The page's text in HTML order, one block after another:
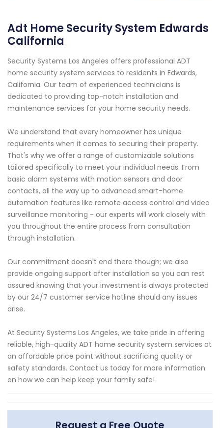
Adt Home Security System Edwards
California
Security Systems Los Angeles offers professional ADT
home security system services to residents in Edwards,
California. Our team of experienced technicians is
dedicated to providing top-notch installation and
maintenance services for your home security needs.
We understand that every homeowner has unique
requirements when it comes to securing their property.
That's why we offer a range of customizable solutions
tailored specifically to meet your individual needs. From
basic alarm systems with motion sensors and door
contacts, all the way up to advanced smart-home
automation features like remote access control and video
surveillance monitoring - our experts will work closely with
you throughout the entire process from consultation
through installation.
Our commitment doesn't end there though; we also
provide ongoing support after installation so you can rest
assured knowing that your investment is always protected
by our 24/7 customer service hotline should any issues
arise.
At Security Systems Los Angeles, we take pride in offering
reliable, high-quality ADT home security system services at
an affordable price point without sacrificing quality or
safety standards. Contact us today for more information
on how we can help keep your family safe!
Request a Free Quote